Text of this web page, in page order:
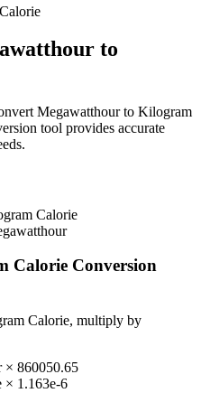
to
Megawatthourto Kilogram
tool provides accurate
Calorie
Calorie Conversion
Calorie, multiply by
× 860050.65
× 1.163e-6